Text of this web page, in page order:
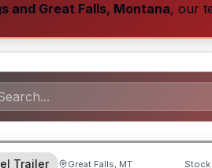
and Great Falls, Montana, our
Trailer Great Falls, MT Stock